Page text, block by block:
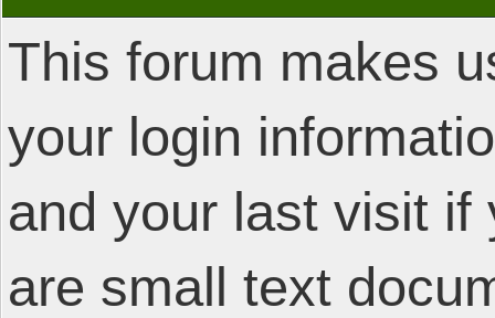
This forum makes
your login
and your last visit if
are small text